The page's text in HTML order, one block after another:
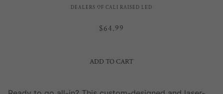
DEALERS OF CALI RAISED LED
$64.99
ADD TO CART